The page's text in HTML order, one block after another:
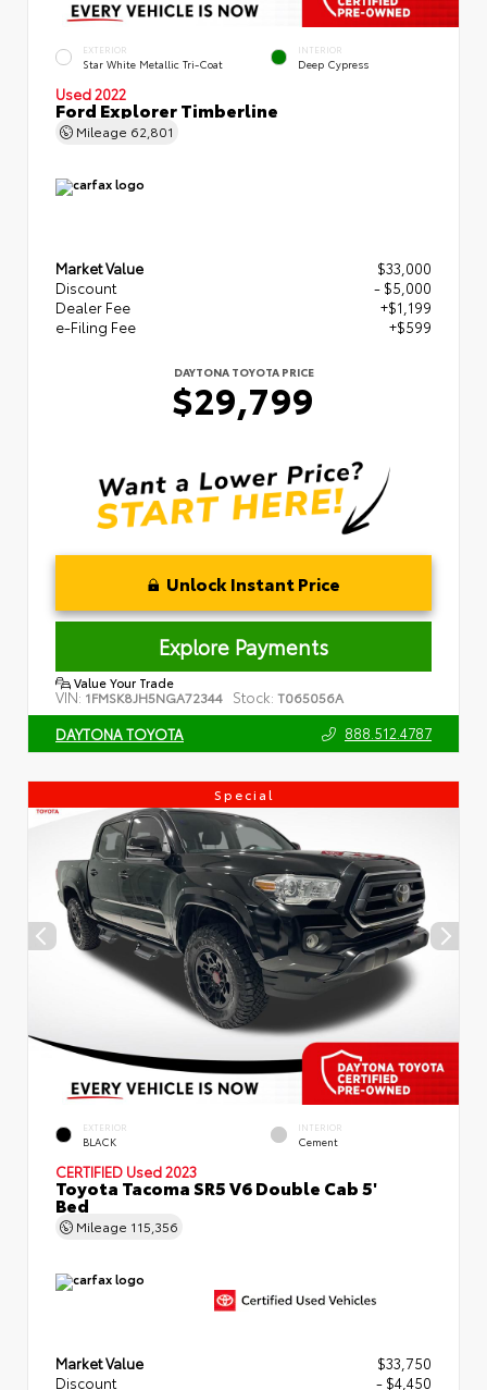
EXTERIOR
Star White Metallic Tri-Coat
INTERIOR
Deep Cypress
Used 2022
Ford Explorer Timberline
Mileage 62,801
Market Value
$33,000
Discount
- $5,000
Dealer Fee
+$1,199
e-Filing Fee
+$599
DAYTONA TOYOTA PRICE
$29,799
Unlock Instant Price
Explore Payments
Value Your Trade
VIN: 1FMSK8JH5NGA72344 Stock: T065056A
DAYTONA TOYOTA 888.512.4787
Special
EXTERIOR
BLACK
INTERIOR
Cement
CERTIFIED Used 2023
Toyota Tacoma SR5 V6 Double Cab 5'
Bed
Mileage 115,356
Market Value
$33,750
Discount
- $4,450